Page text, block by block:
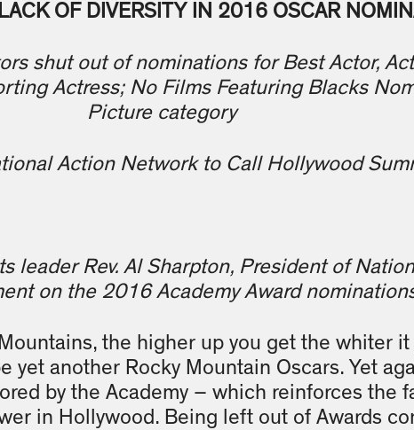
OF DIVERSITY IN 2016 OSCAR
shut out of nominations for Best Actor,
Actress; No Films Featuring Blacks
Picture category
Action Network to Call Hollywood
leader Rev. Al Sharpton, President of
on the 2016 Academy Award
the higher up you get the whiter
yet another Rocky Mountain Oscars. Yet
by the Academy – which reinforces the
in Hollywood. Being left out of Awards